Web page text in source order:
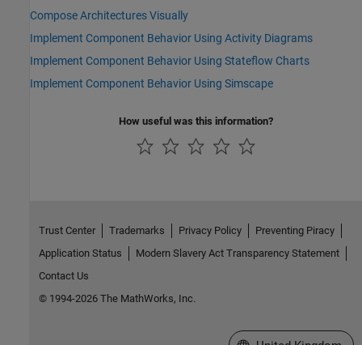
Compose Architectures Visually
Implement Component Behavior Using Activity Diagrams
Implement Component Behavior Using Stateflow Charts
Implement Component Behavior Using Simscape
How useful was this information?
Trust Center Trademarks Privacy Policy
Preventing Piracy
Application Status
Modern Slavery Act Transparency Statement
Contact Us
© 1994-2026 The MathWorks, Inc.